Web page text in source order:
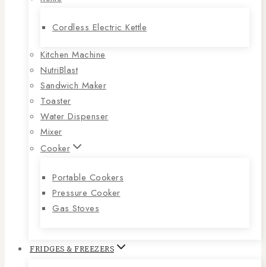
Cordless Electric Kettle
Kitchen Machine
NutriBlast
Sandwich Maker
Toaster
Water Dispenser
Mixer
Cooker
Portable Cookers
Pressure Cooker
Gas Stoves
FRIDGES & FREEZERS